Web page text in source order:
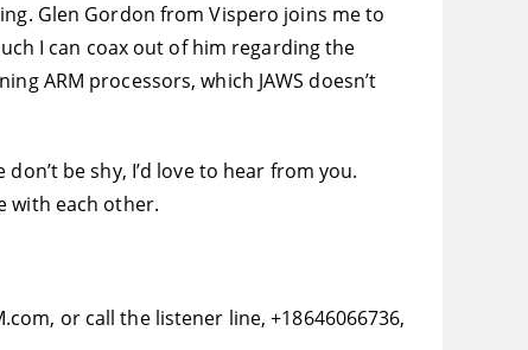
Glen Gordon from Vispero joins me to
I can coax out of him regarding the
ARM processors, which JAWS doesn’t
be shy, I’d love to hear from you.
with each other.
or call the listener line, +18646066736,